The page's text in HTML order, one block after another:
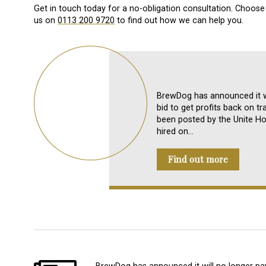
Get in touch today for a no-obligation consultation.
us on 0113 200 9720 to find out how we can help you.
BrewDog has announced it
bid to get profits back on
been posted by the Unite
hired on…
Find out more